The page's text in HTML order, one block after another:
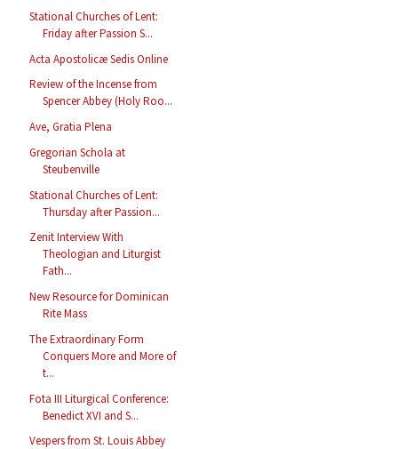
Stational Churches of Lent:
Friday after Passion S...
Acta Apostolicæ Sedis Online
Review of the Incense from
Spencer Abbey (Holy Roo...
Ave, Gratia Plena
Gregorian Schola at
Steubenville
Stational Churches of Lent:
Thursday after Passion...
Zenit Interview With
Theologian and Liturgist
Fath...
New Resource for Dominican
Rite Mass
The Extraordinary Form
Conquers More and More of
t...
Fota III Liturgical Conference:
Benedict XVI and S...
Vespers from St. Louis Abbey